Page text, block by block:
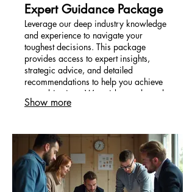
Expert Guidance Package
Leverage our deep industry knowledge
and experience to navigate your
toughest decisions. This package
provides access to expert insights,
strategic advice, and detailed
recommendations to help you achieve
your objectives. We guide you through
complex landscapes with confidence.
Show more